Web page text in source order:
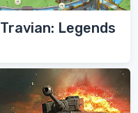
Travian: Legends